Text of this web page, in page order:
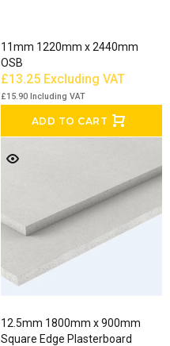
11mm 1220mm x 2440mm
OSB
£13.25 Excluding VAT
£15.90 Including VAT
ADD TO CART
12.5mm 1800mm x 900mm
Square Edge Plasterboard